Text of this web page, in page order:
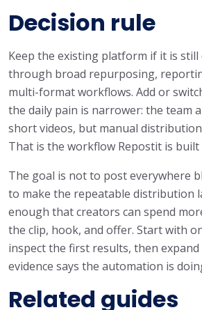
Decision rule
Keep the existing platform if it is still
through broad repurposing,
multi-format workflows. Add or
the daily pain is narrower: the team
short videos, but manual
That is the workflow Repostit is built
The goal is not to post everywhere
to make the repeatable distribution
enough that creators can spend
the clip, hook, and offer. Start with
inspect the first results, then
evidence says the automation is
Related guides